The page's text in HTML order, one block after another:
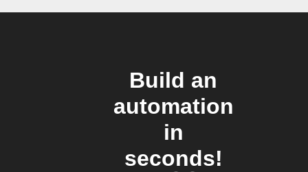
Build an
automation
in
seconds!